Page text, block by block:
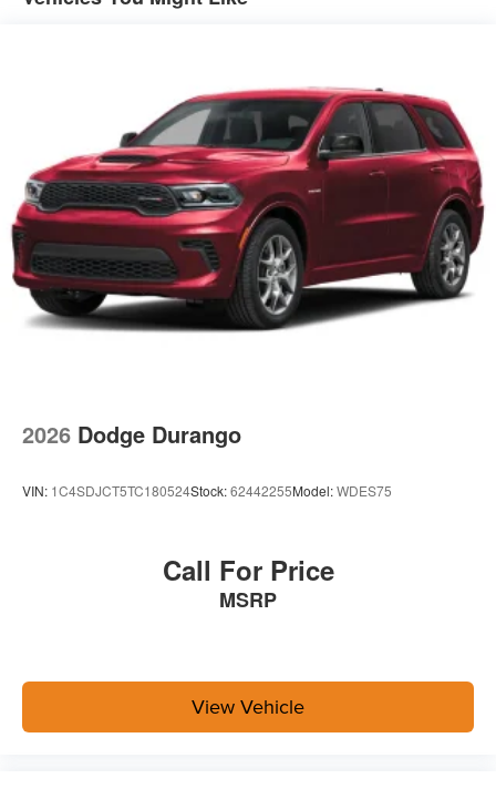
2026 Dodge Durango
VIN: 1C4SDJCT5TC180524Stock:62442255Model:WDES75
Call For Price
MSRP
View Vehicle